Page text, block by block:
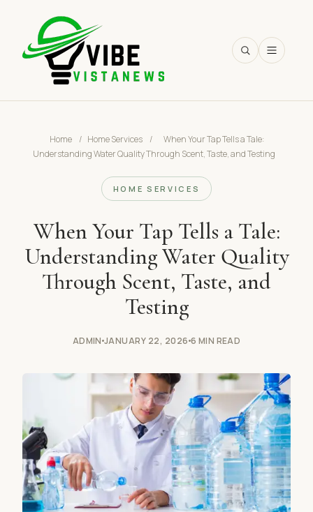
Home / Home Services /
When Your Tap Tells a Tale:
Understanding Water Quality Through Scent, Taste, and Testing
HOME SERVICES
When Your Tap Tells a Tale:
Understanding Water Quality
Through Scent, Taste, and
Testing
ADMIN JANUARY 22, 2026 6 MIN READ